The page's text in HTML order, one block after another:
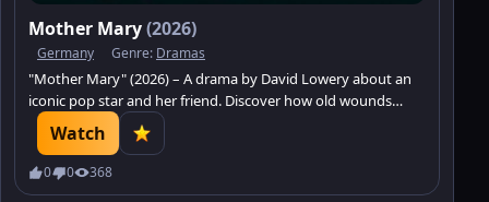
Mother Mary(2026)
Germany Genre: Dramas
"Mother Mary" (2026) – A drama by David Lowery about an
iconic pop star and her friend. Discover how old wounds
affect the present.
Watch
0 0 368